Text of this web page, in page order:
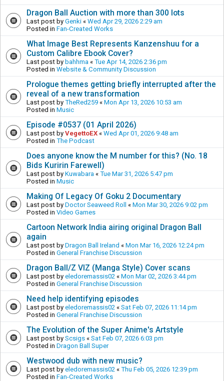
Dragon Ball Auction with more than 300 lots
Last post by Genki « Wed Apr 29, 2026 2:29 am
Posted in Fan-Created Works
What Image Best Represents Kanzenshuu for a
Custom Calibre Ebook Cover?
Last post by bahhma « Tue Apr 14, 2026 2:36 pm
Posted in Website & Community Discussion
Prologue themes getting briefly interrupted after the
reveal of a new transformation
Last post by TheRed259 « Mon Apr 13, 2026 10:53 am
Posted in Music
Episode #0537 (01 April 2026)
Last post by VegettoEX « Wed Apr 01, 2026 9:48 am
Posted in The Podcast
Does anyone know the M number for this? (No. 18
Bids Kuririn Farewell)
Last post by Kuwabara « Tue Mar 31, 2026 5:47 pm
Posted in Music
Making Of Legacy Of Goku 2 Documentary
Last post by Doctor Seaweed Roll « Mon Mar 30, 2026 9:02 pm
Posted in Video Games
Cartoon Network India airing original Dragon Ball
again
Last post by Dragon Ball Ireland « Mon Mar 16, 2026 12:24 pm
Posted in General Franchise Discussion
Dragon Ball/Z VIZ (Manga Style) Cover scans
Last post by eledoremassis02 « Mon Mar 02, 2026 3:44 pm
Posted in General Franchise Discussion
Need help identifying episodes
Last post by eledoremassis02 « Sat Feb 07, 2026 11:14 pm
Posted in General Franchise Discussion
The Evolution of the Super Anime's Artstyle
Last post by Scsigs « Sat Feb 07, 2026 6:03 pm
Posted in Dragon Ball Super
Westwood dub with new music?
Last post by eledoremassis02 « Thu Feb 05, 2026 12:39 pm
Posted in Fan-Created Works